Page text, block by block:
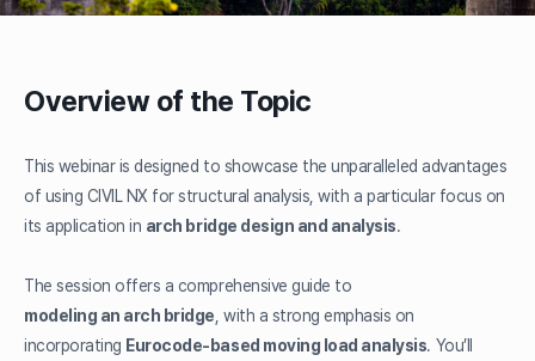
Overview of the Topic
This webinar is designed to showcase the unparalleled advantages
of using CIVIL NX for structural analysis, with a particular focus on
its application in arch bridge design and analysis.
The session offers a comprehensive guide to
modeling an arch bridge , with a strong emphasis on
incorporating Eurocode-based moving load analysis. You’ll